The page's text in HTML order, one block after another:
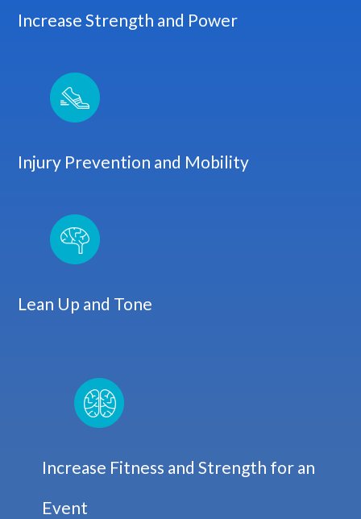
Increase Strength and Power
Injury Prevention and Mobility
Lean Up and Tone
Increase Fitness and Strength for an
Event